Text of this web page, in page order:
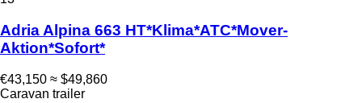
Adria Alpina 663 HT*Klima*ATC*Mover-
Aktion*Sofort*
€43,150 ≈ $49,860
Caravan trailer